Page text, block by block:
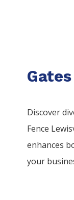
Discover
Fence
enhances
your